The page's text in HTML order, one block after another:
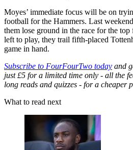
Moyes’ immediate focus will be on
football for the Hammers. Last
them lose ground in the race for the
left to play, they trail fifth-placed
game in hand.
Subscribe to FourFourTwo today and
just £5 for a limited time only - all the
long reads and quizzes - for a cheaper
What to read next